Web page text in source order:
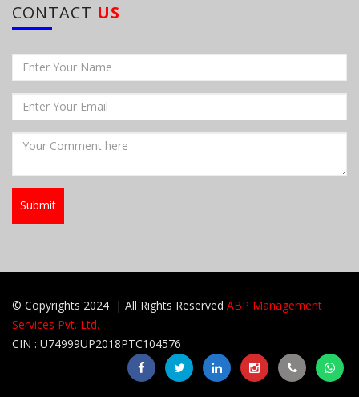
CONTACT US
© Copyrights 2024 | All Rights Reserved ABP Management
Services Pvt. Ltd.
CIN : U74999UP2018PTC104576